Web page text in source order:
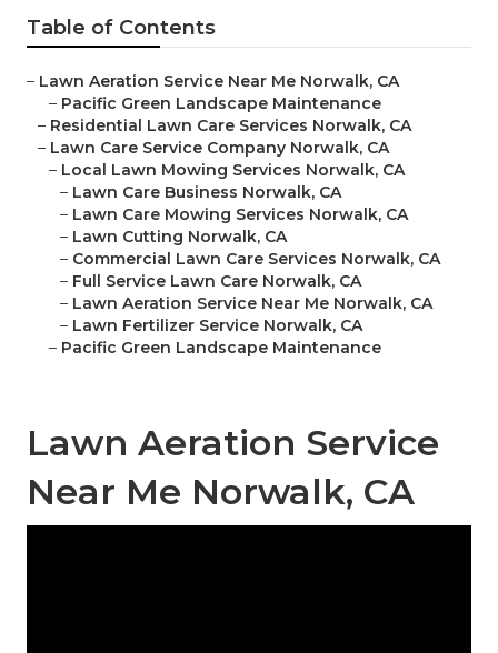
Table of Contents
– Lawn Aeration Service Near Me Norwalk, CA
– Pacific Green Landscape Maintenance
– Residential Lawn Care Services Norwalk, CA
– Lawn Care Service Company Norwalk, CA
– Local Lawn Mowing Services Norwalk, CA
– Lawn Care Business Norwalk, CA
– Lawn Care Mowing Services Norwalk, CA
– Lawn Cutting Norwalk, CA
– Commercial Lawn Care Services Norwalk, CA
– Full Service Lawn Care Norwalk, CA
– Lawn Aeration Service Near Me Norwalk, CA
– Lawn Fertilizer Service Norwalk, CA
– Pacific Green Landscape Maintenance
Lawn Aeration Service
Near Me Norwalk, CA